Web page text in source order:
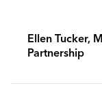
Ellen Tucker,
Partnership